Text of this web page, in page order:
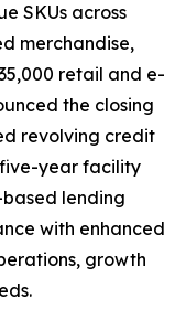
SKUs across
merchandise,
retail and e-
the closing
revolving credit
year facility
based lending
with enhanced
growth